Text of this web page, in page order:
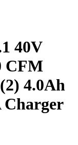
40V
CFM
4.0Ah
Charger